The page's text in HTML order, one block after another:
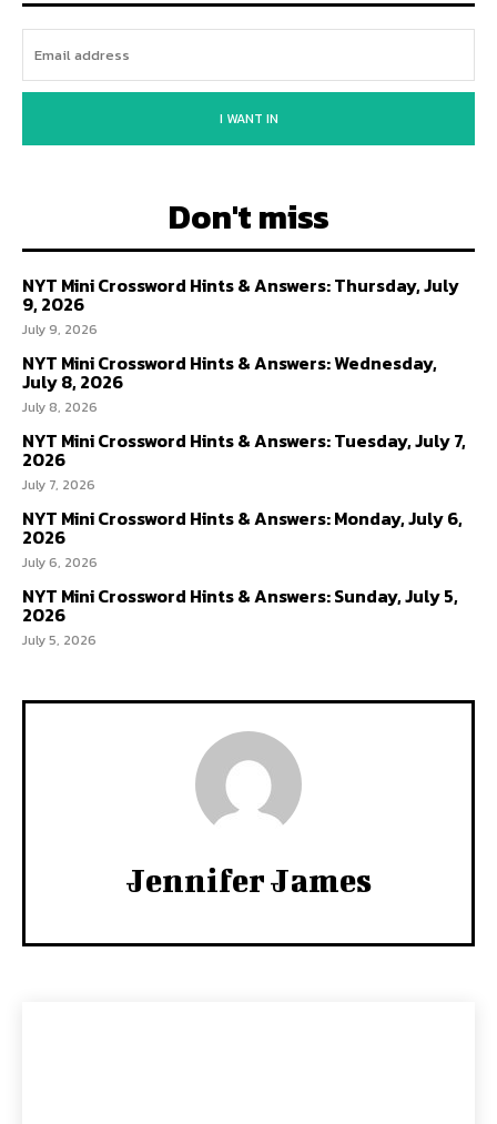
I WANT IN
Don't miss
NYT Mini Crossword Hints & Answers: Thursday, July
9, 2026
July 9, 2026
NYT Mini Crossword Hints & Answers: Wednesday,
July 8, 2026
July 8, 2026
NYT Mini Crossword Hints & Answers: Tuesday, July 7,
2026
July 7, 2026
NYT Mini Crossword Hints & Answers: Monday, July 6,
2026
July 6, 2026
NYT Mini Crossword Hints & Answers: Sunday, July 5,
2026
July 5, 2026
Jennifer James